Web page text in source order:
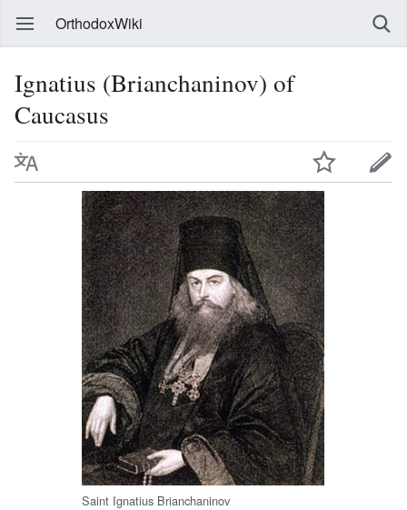
OrthodoxWiki
Ignatius (Brianchaninov) of
Caucasus
Saint Ignatius Brianchaninov